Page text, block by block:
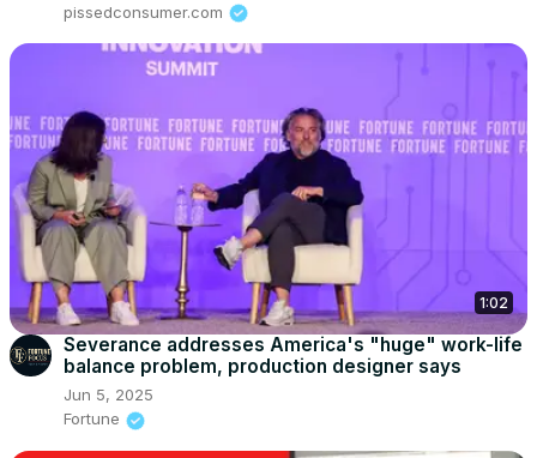
pissedconsumer.com
1:02
Severance addresses America's "huge" work-life
balance problem, production designer says
Jun 5, 2025
Fortune